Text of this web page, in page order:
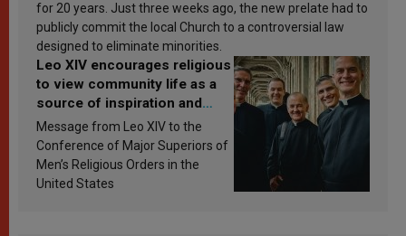
for 20 years. Just three weeks ago, the new prelate had to
publicly commit the local Church to a controversial law
designed to eliminate minorities.
Leo XIV encourages religious
to view community life as a
source of inspiration and
sanctification
Message from Leo XIV to the
Conference of Major Superiors of
Men’s Religious Orders in the
United States